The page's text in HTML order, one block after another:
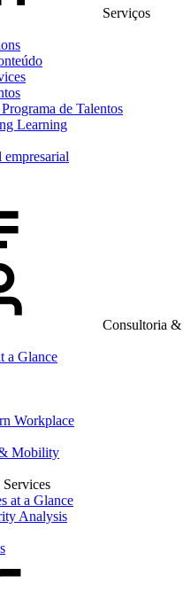
Serviços
de Talentos
Learning
Consultoria &
a Glance
Workplace
Mobility
at a Glance
Analysis